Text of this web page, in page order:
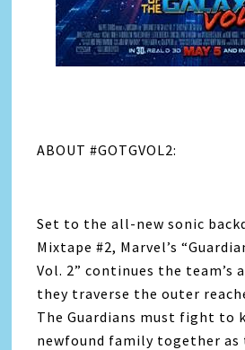
ABOUT #GOTGVOL2:
Set to the all-new sonic
Mixtape #2, Marvel’s
Vol. 2” continues the team’s
they traverse the outer
The Guardians must fight to
newfound family together as